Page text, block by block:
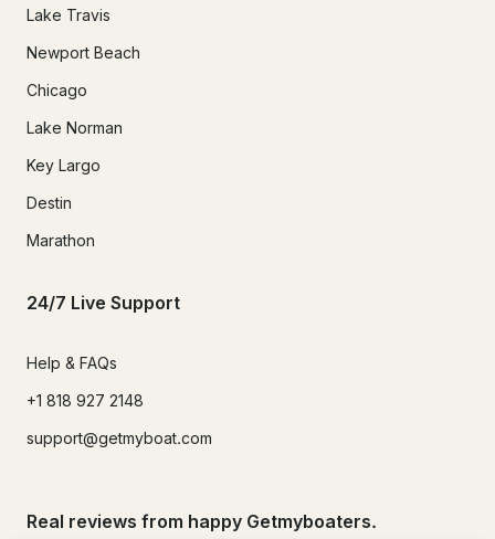
Lake Travis
Newport Beach
Chicago
Lake Norman
Key Largo
Destin
Marathon
24/7 Live Support
Help & FAQs
+1 818 927 2148
support@getmyboat.com
Real reviews from happy Getmyboaters.